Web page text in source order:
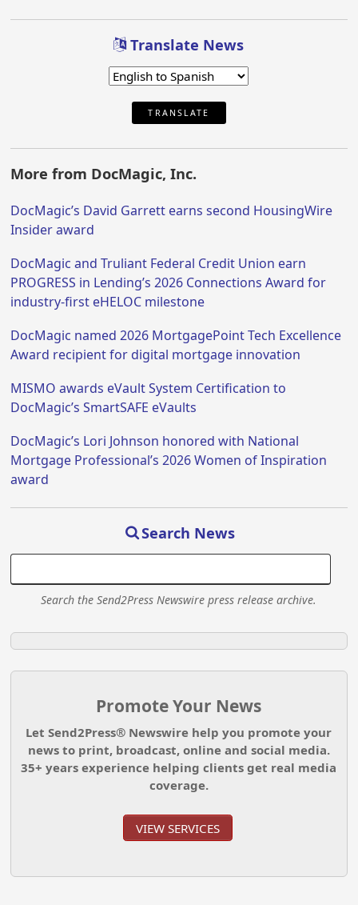
Translate News
TRANSLATE
More from DocMagic, Inc.
DocMagic’s David Garrett earns second HousingWire
Insider award
DocMagic and Truliant Federal Credit Union earn
PROGRESS in Lending’s 2026 Connections Award for
industry-first eHELOC milestone
DocMagic named 2026 MortgagePoint Tech Excellence
Award recipient for digital mortgage innovation
MISMO awards eVault System Certification to
DocMagic’s SmartSAFE eVaults
DocMagic’s Lori Johnson honored with National
Mortgage Professional’s 2026 Women of Inspiration
award
Search News
Search the Send2Press Newswire press release archive.
Promote Your News
Let Send2Press® Newswire help you promote your
news to print, broadcast, online and social media.
35+ years experience helping clients get real media
coverage.
VIEW SERVICES